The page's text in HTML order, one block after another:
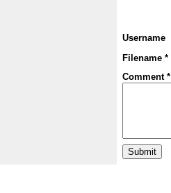
Username
Filename *
Comment *